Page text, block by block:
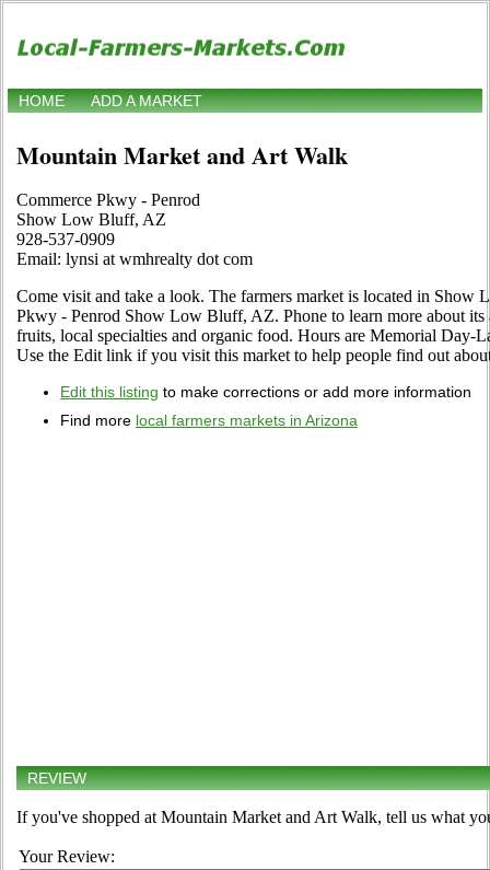
HOME ADD A MARKET
Mountain Market and Art Walk
Commerce Pkwy - Penrod
Show Low Bluff, AZ
928-537-0909
Email: lynsi at wmhrealty dot com
Come visit and take a look. The farmers market is located in Show
Pkwy - Penrod Show Low Bluff, AZ. Phone to learn more about its
fruits, local specialties and organic food. Hours are Memorial Day-
Use the Edit link if you visit this market to help people find out
Edit this listing to make corrections or add more information
Find more local farmers markets in Arizona
REVIEW
If you've shopped at Mountain Market and Art Walk, tell us what
Your Review: